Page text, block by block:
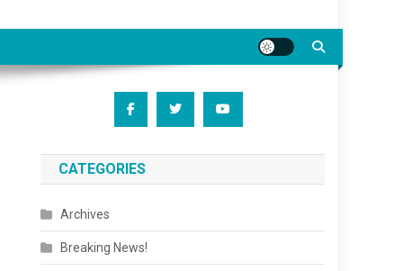
CATEGORIES
Archives
Breaking News!